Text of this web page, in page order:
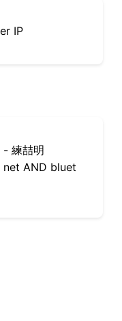
IP
練喆明
AND bluet